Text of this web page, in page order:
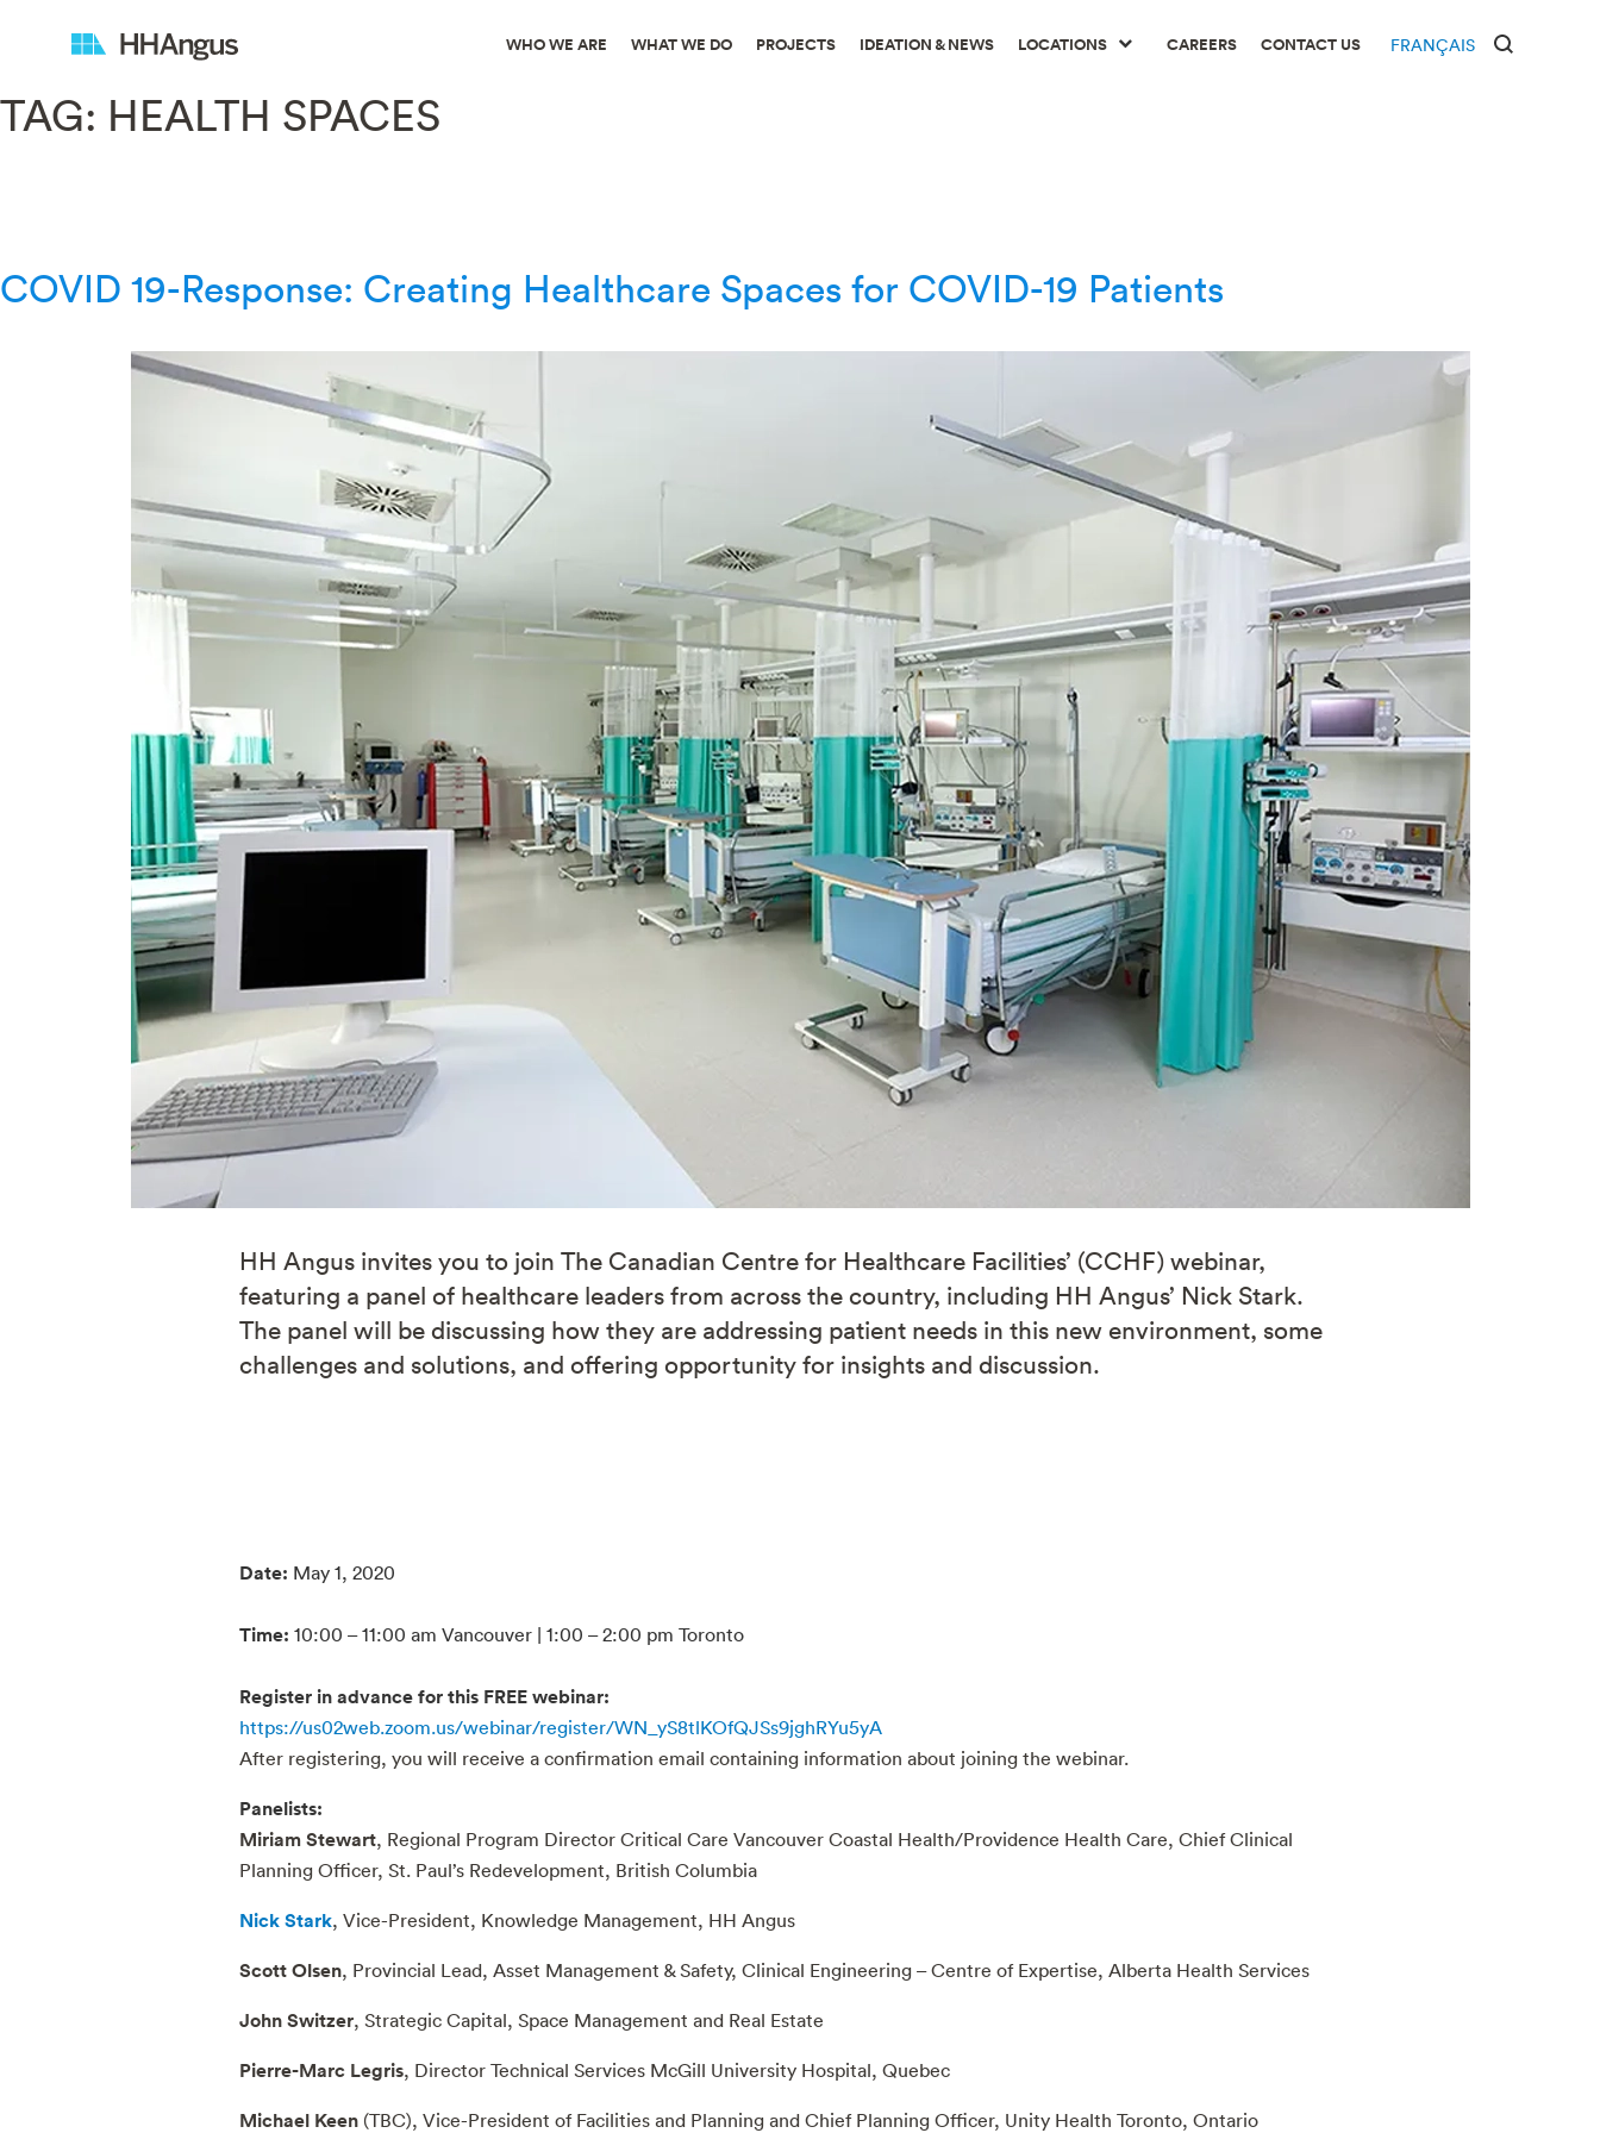
WHO WE ARE WHAT WE DO PROJECTS IDEATION & NEWS LOCATIONS CAREERS CONTACT US FRANÇAIS
TAG: HEALTH SPACES
COVID 19-Response: Creating Healthcare Spaces for COVID-19 Patients
HH Angus invites you to join The Canadian Centre for Healthcare Facilities’ (CCHF) webinar,
featuring a panel of healthcare leaders from across the country, including HH Angus’ Nick Stark.
The panel will be discussing how they are addressing patient needs in this new environment, some
challenges and solutions, and offering opportunity for insights and discussion.
Date: May 1, 2020
Time: 10:00 – 11:00 am Vancouver | 1:00 – 2:00 pm Toronto
Register in advance for this FREE webinar:
https://us02web.zoom.us/webinar/register/WN_yS8tlKOfQJSs9jghRYu5yA
After registering, you will receive a confirmation email containing information about joining the webinar.
Panelists:
Miriam Stewart, Regional Program Director Critical Care Vancouver Coastal Health/Providence Health Care, Chief Clinical
Planning Officer, St. Paul’s Redevelopment, British Columbia
Nick Stark, Vice-President, Knowledge Management, HH Angus
Scott Olsen, Provincial Lead, Asset Management & Safety, Clinical Engineering – Centre of Expertise, Alberta Health Services
John Switzer, Strategic Capital, Space Management and Real Estate
Pierre-Marc Legris, Director Technical Services McGill University Hospital, Quebec
Michael Keen (TBC), Vice-President of Facilities and Planning and Chief Planning Officer, Unity Health Toronto, Ontario